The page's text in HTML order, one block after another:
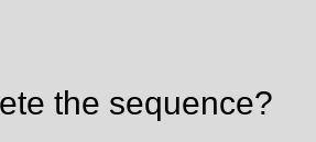
the sequence?